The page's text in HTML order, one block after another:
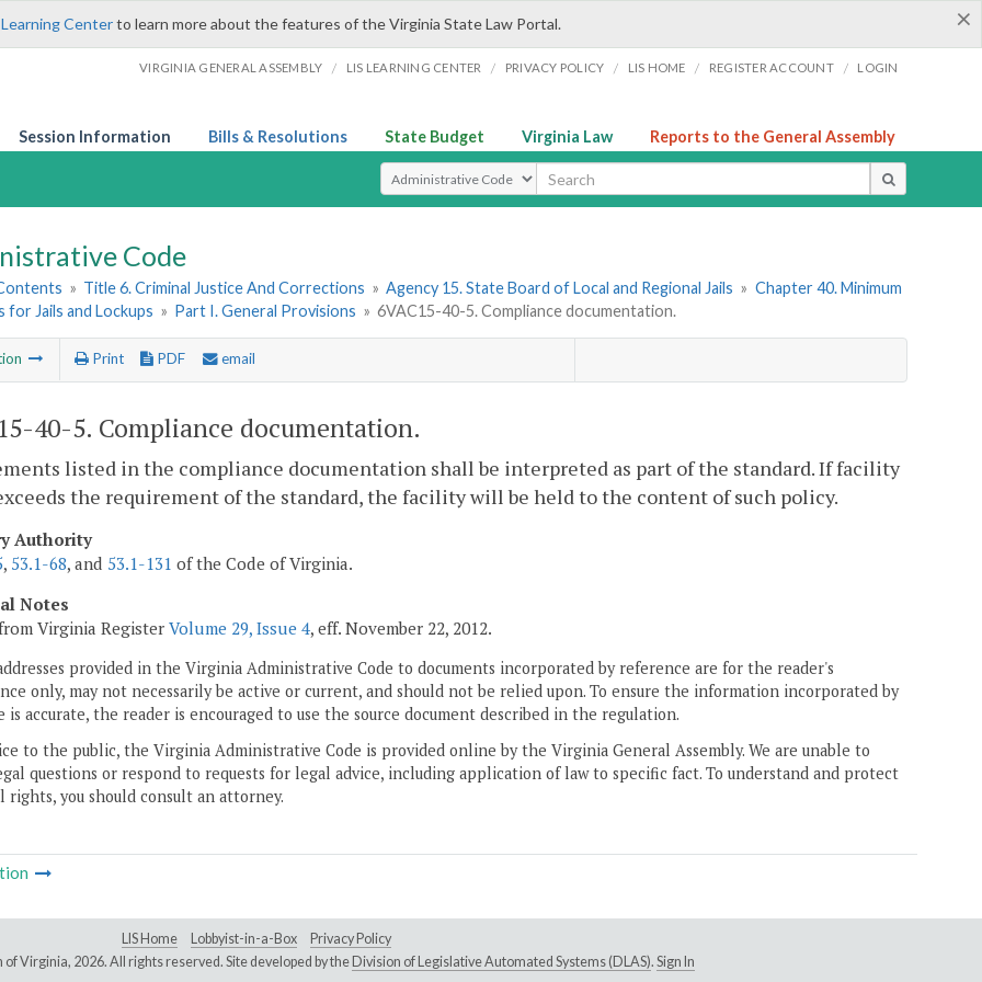
×
Centerto learn more about the features of the Virginia State Law Portal.
VIRGINIA GENERAL ASSEMBLY / LIS LEARNING CENTER / PRIVACY POLICY / LIS HOME / REGISTER ACCOUNT / LOGIN
Session Information Bills & Resolutions State Budget Virginia Law Reports to the General Assembly
Select Search Type
Code
» Title 6. Criminal Justice And Corrections » Agency 15. State Board of Local and Regional Jails » Chapter 40. Minimum
for Jails and Lockups » Part I. General Provisions » 6VAC15-40-5. Compliance documentation.
Print PDF email
40-5. Compliance documentation.
listed in the compliance documentation shall be interpreted as part of the standard. If facility
the requirement of the standard, the facility will be held to the content of such policy.
Authority
, 53.1-68, and 53.1-131 of the Code of Virginia.
Notes
Virginia Register Volume 29, Issue 4, eff. November 22, 2012.
provided in the Virginia Administrative Code to documents incorporated by reference are for the reader's
only, may not necessarily be active or current, and should not be relied upon. To ensure the information incorporated by
is accurate, the reader is encouraged to use the source document described in the regulation.
to the public, the Virginia Administrative Code is provided online by the Virginia General Assembly. We are unable to
questions or respond to requests for legal advice, including application of law to specific fact. To understand and protect
rights, you should consult an attorney.
LIS Home Lobbyist-in-a-Box
Privacy Policy
of Virginia, 2026. All rights reserved. Site developed by the Division of Legislative Automated Systems (DLAS). Sign In